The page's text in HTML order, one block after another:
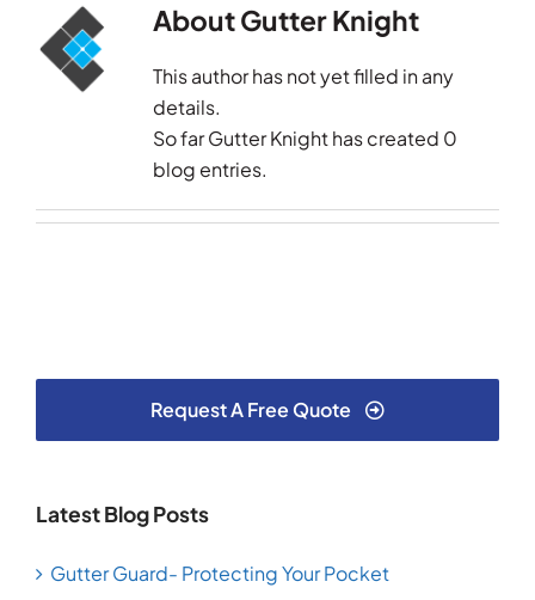
Articles
Contact
AboutGutter Knight
This author has not yet filled in any
details.
So far Gutter Knight has created 0
blog entries.
Request A Free Quote
Latest Blog Posts
Gutter Guard- Protecting Your Pocket